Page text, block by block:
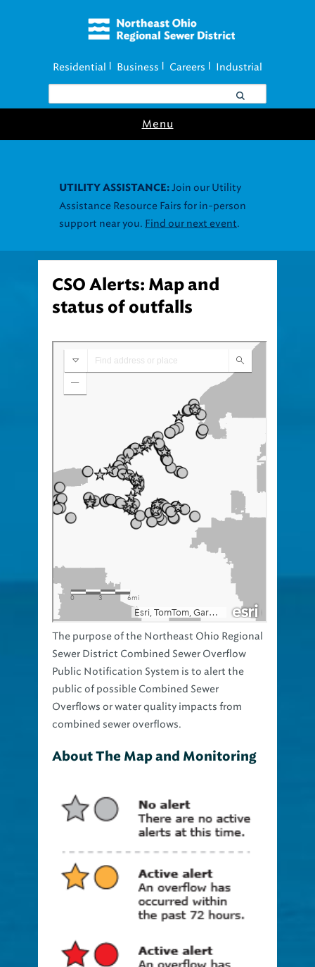
Residential Business Careers Industrial
Menu
UTILITY ASSISTANCE: Join our Utility
Assistance Resource Fairs for in-person
support near you. Find our next event.
CSO Alerts: Map and
status of outfalls
The purpose of the Northeast Ohio Regional
Sewer District Combined Sewer Overflow
Public Notification System is to alert the
public of possible Combined Sewer
Overflows or water quality impacts from
combined sewer overflows.
About The Map and Monitoring